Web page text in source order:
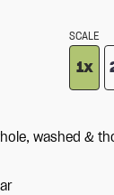
SCALE
1x
washed &